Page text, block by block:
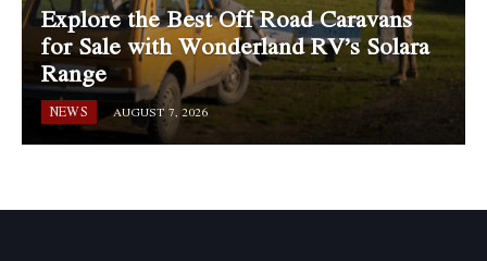
Explore the Best Off Road Caravans
for Sale with Wonderland RV’s Solara
Range
NEWS AUGUST 7, 2026